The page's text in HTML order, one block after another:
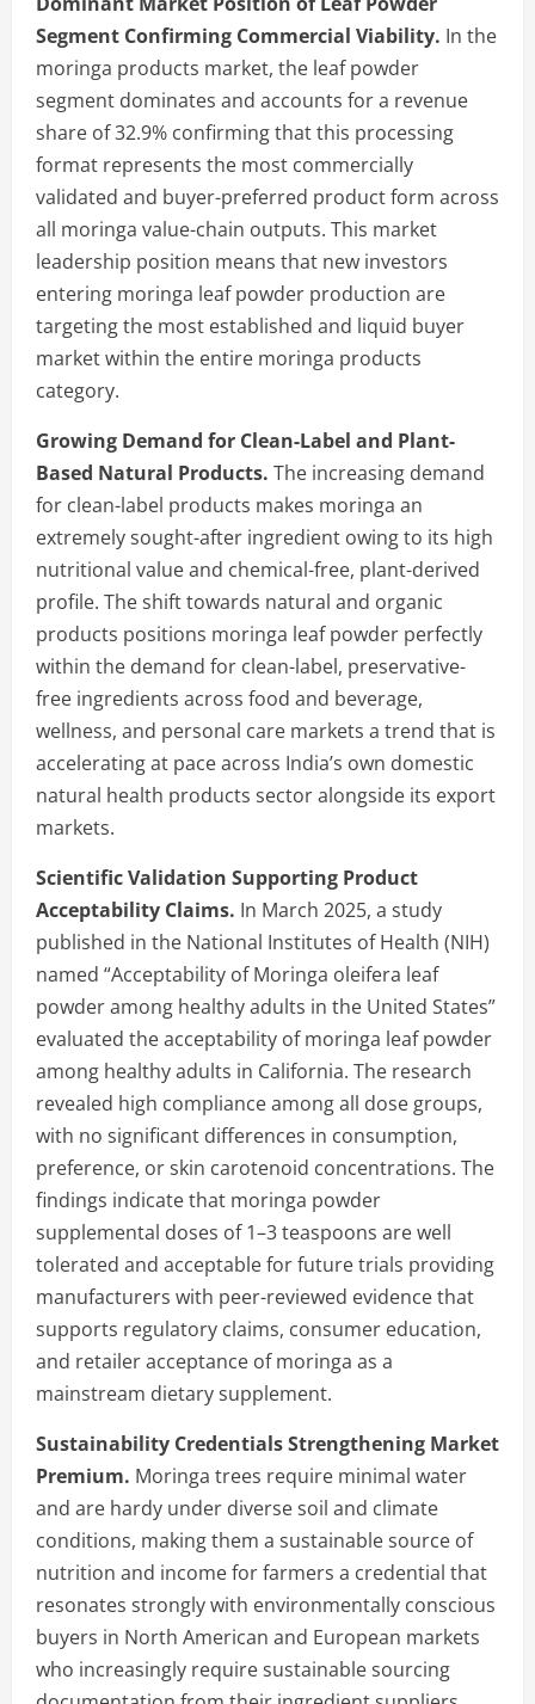
Segment Confirming Commercial Viability. In the
moringa products market, the leaf powder
segment dominates and accounts for a revenue
share of 32.9% confirming that this processing
format represents the most commercially
validated and buyer-preferred product form across
all moringa value-chain outputs. This market
leadership position means that new investors
entering moringa leaf powder production are
targeting the most established and liquid buyer
market within the entire moringa products
category.
Growing Demand for Clean-Label and Plant-
Based Natural Products. The increasing demand
for clean-label products makes moringa an
extremely sought-after ingredient owing to its high
nutritional value and chemical-free, plant-derived
profile. The shift towards natural and organic
products positions moringa leaf powder perfectly
within the demand for clean-label, preservative-
free ingredients across food and beverage,
wellness, and personal care markets a trend that is
accelerating at pace across India’s own domestic
natural health products sector alongside its export
markets.
Scientific Validation Supporting Product
Acceptability Claims. In March 2025, a study
published in the National Institutes of Health (NIH)
named “Acceptability of Moringa oleifera leaf
powder among healthy adults in the United States”
evaluated the acceptability of moringa leaf powder
among healthy adults in California. The research
revealed high compliance among all dose groups,
with no significant differences in consumption,
preference, or skin carotenoid concentrations. The
findings indicate that moringa powder
supplemental doses of 1–3 teaspoons are well
tolerated and acceptable for future trials providing
manufacturers with peer-reviewed evidence that
supports regulatory claims, consumer education,
and retailer acceptance of moringa as a
mainstream dietary supplement.
Sustainability Credentials Strengthening Market
Premium. Moringa trees require minimal water
and are hardy under diverse soil and climate
conditions, making them a sustainable source of
nutrition and income for farmers a credential that
resonates strongly with environmentally conscious
buyers in North American and European markets
who increasingly require sustainable sourcing